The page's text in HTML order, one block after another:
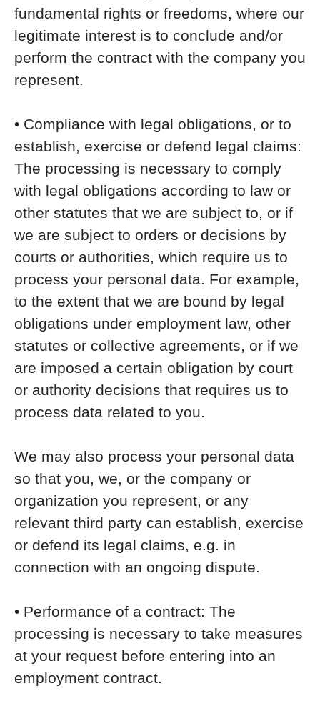
fundamental rights or freedoms, where our
legitimate interest is to conclude and/or
perform the contract with the company you
represent.
• Compliance with legal obligations, or to
establish, exercise or defend legal claims:
The processing is necessary to comply
with legal obligations according to law or
other statutes that we are subject to, or if
we are subject to orders or decisions by
courts or authorities, which require us to
process your personal data. For example,
to the extent that we are bound by legal
obligations under employment law, other
statutes or collective agreements, or if we
are imposed a certain obligation by court
or authority decisions that requires us to
process data related to you.
We may also process your personal data
so that you, we, or the company or
organization you represent, or any
relevant third party can establish, exercise
or defend its legal claims, e.g. in
connection with an ongoing dispute.
• Performance of a contract: The
processing is necessary to take measures
at your request before entering into an
employment contract.